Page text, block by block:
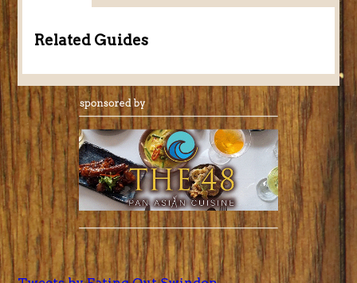
Related Guides